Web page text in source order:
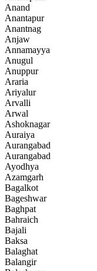
Anand
Anantapur
Anantnag
Anjaw
Annamayya
Anugul
Anuppur
Araria
Ariyalur
Arvalli
Arwal
Ashoknagar
Auraiya
Aurangabad
Aurangabad
Ayodhya
Azamgarh
Bagalkot
Bageshwar
Baghpat
Bahraich
Bajali
Baksa
Balaghat
Balangir